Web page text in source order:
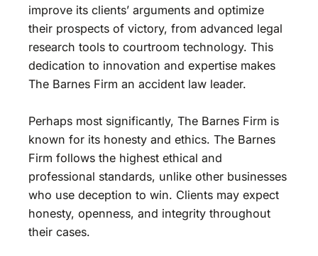
improve its clients’ arguments and optimize
their prospects of victory, from advanced legal
research tools to courtroom technology. This
dedication to innovation and expertise makes
The Barnes Firm an accident law leader.
Perhaps most significantly, The Barnes Firm is
known for its honesty and ethics. The Barnes
Firm follows the highest ethical and
professional standards, unlike other businesses
who use deception to win. Clients may expect
honesty, openness, and integrity throughout
their cases.